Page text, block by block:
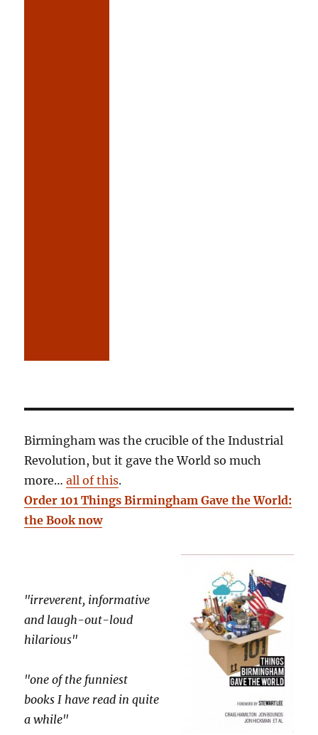
Birmingham was the crucible of the Industrial
Revolution, but it gave the World so much
more…all of this.
Order 101 Things Birmingham Gave the World:
the Book now
"irreverent, informative
and laugh-out-loud
hilarious"
"one of the funniest
books I have read in quite
a while"